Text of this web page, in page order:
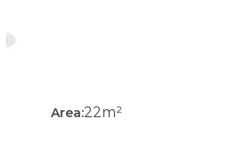
Area:22m²